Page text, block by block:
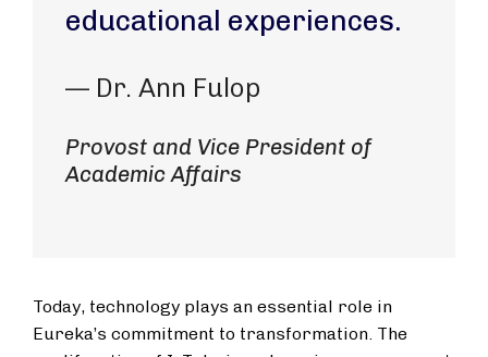
educational experiences.
— Dr. Ann Fulop
Provost and Vice President of
Academic Affairs
Today, technology plays an essential role in
Eureka’s commitment to transformation. The